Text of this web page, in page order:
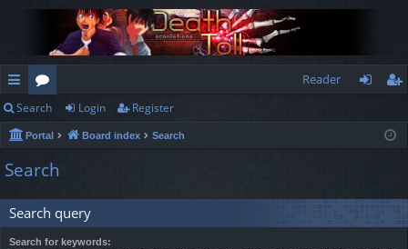
ui
ck
lin
ks
or
u
m
s
Reader
ist
Search Login Register
Portal Board index Search
Search
Search query
Search for keywords: